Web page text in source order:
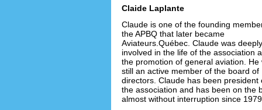
Claide Laplante
Claude is one of the founding
the APBQ that later became
Aviateurs.Québec. Claude was deeply
involved in the life of the association
the promotion of general aviation. He
still an active member of the board of
directors. Claude has been president
the association and has been on the
almost without interruption since